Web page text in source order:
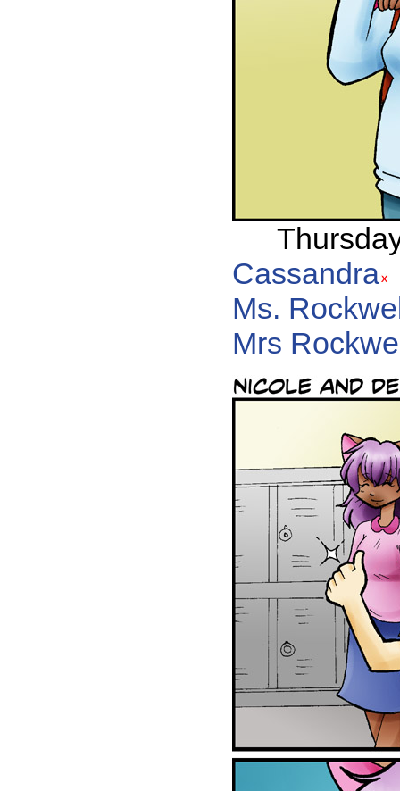
Cassandra
Ms.
Mrs